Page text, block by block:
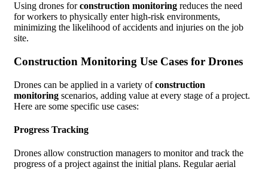
Using drones forconstruction monitoring reduces the need
for workers to physically enter high-risk environments,
minimizing the likelihood of accidents and injuries on the job
site.
Construction Monitoring Use Cases for Drones
Drones can be applied in a variety ofconstruction
monitoring scenarios, adding value at every stage of a project.
Here are some specific use cases:
Progress Tracking
Drones allow construction managers to monitor and track the
progress of a project against the initial plans. Regular aerial